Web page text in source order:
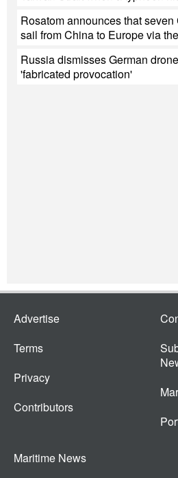
Rosatom announces that
sail from China to Europe via
Russia dismisses German
'fabricated provocation'
Advertise
Terms
Privacy
Contributors
Maritime News